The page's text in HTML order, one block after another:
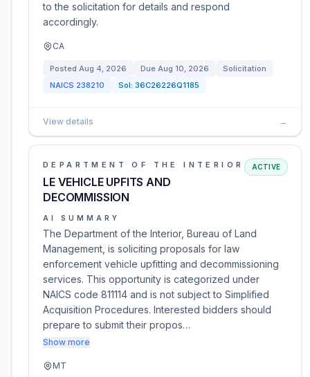
to the solicitation for details and respond
accordingly.
CA
Posted Aug 4, 2026 Due Aug 10, 2026
Solicitation
NAICS 238210 Sol: 36C26226Q1185
View details →
DEPARTMENT OF THE INTERIOR
LE VEHICLE UPFITS AND
DECOMMISSION
ACTIVE
AI SUMMARY
The Department of the Interior, Bureau of Land
Management, is soliciting proposals for law
enforcement vehicle upfitting and decommissioning
services. This opportunity is categorized under
NAICS code 811114 and is not subject to Simplified
Acquisition Procedures. Interested bidders should
prepare to submit their propos…
Show more
MT